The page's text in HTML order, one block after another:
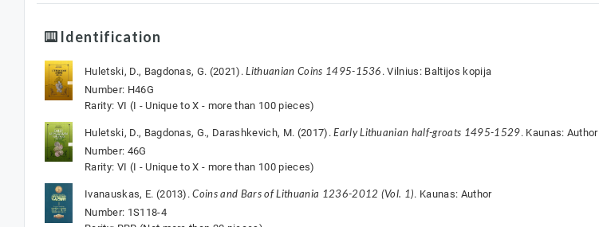
Identification
Huletski, D., Bagdonas, G. (2021).Lithuanian Coins 1495-1536 . Vilnius: Baltijos kopija
Number: H46G
Rarity: VI (I - Unique to X - more than 100 pieces)
Huletski, D., Bagdonas, G., Darashkevich, M. (2017).Early Lithuanian half-groats 1495-1529. Kaunas: Author
Number: 46G
Rarity: VI (I - Unique to X - more than 100 pieces)
Ivanauskas, E. (2013).Coins and Bars of Lithuania 1236-2012 (Vol. 1). Kaunas: Author
Number: 1S118-4